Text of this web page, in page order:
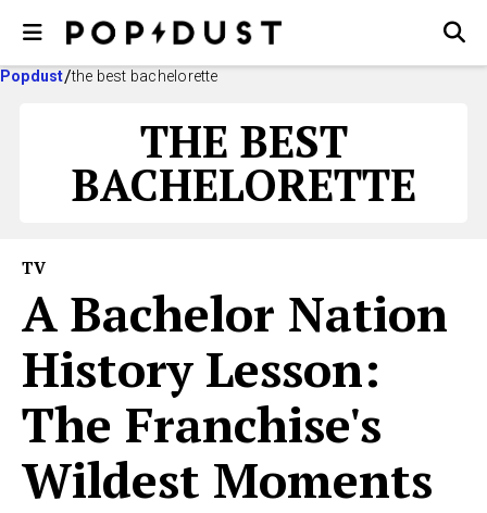
Popdust the best bachelorette
THE BEST
BACHELORETTE
TV
A Bachelor Nation
History Lesson:
The Franchise's
Wildest Moments